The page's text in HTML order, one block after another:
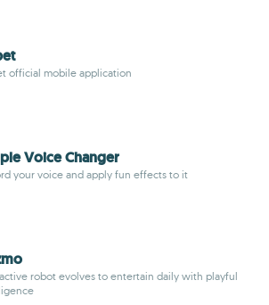
official mobile application
Voice Changer
your voice and apply fun effects to it
robot evolves to entertain daily with playful